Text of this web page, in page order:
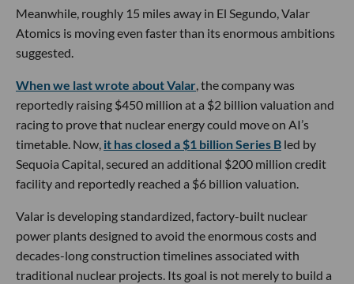
Meanwhile, roughly 15 miles away in El Segundo, Valar
Atomics is moving even faster than its enormous ambitions
suggested.
When we last wrote about Valar , the company was
reportedly raising $450 million at a $2 billion valuation and
racing to prove that nuclear energy could move on AI’s
timetable. Now, it has closed a $1 billion Series B led by
Sequoia Capital, secured an additional $200 million credit
facility and reportedly reached a $6 billion valuation.
Valar is developing standardized, factory-built nuclear
power plants designed to avoid the enormous costs and
decades-long construction timelines associated with
traditional nuclear projects. Its goal is not merely to build a